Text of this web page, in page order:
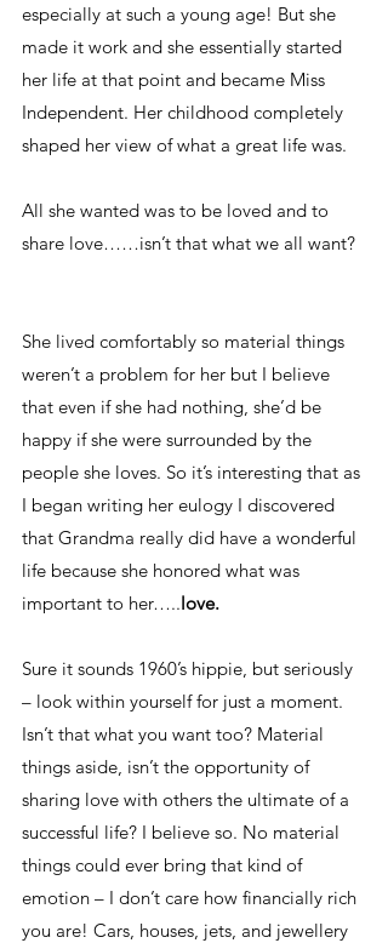
especially at such a young age! But she
made it work and she essentially started
her life at that point and became Miss
Independent. Her childhood completely
shaped her view of what a great life was.
All she wanted was to be loved and to
share love……isn’t that what we all want?
She lived comfortably so material things
weren’t a problem for her but I believe
that even if she had nothing, she’d be
happy if she were surrounded by the
people she loves. So it’s interesting that as
I began writing her eulogy I discovered
that Grandma really did have a wonderful
life because she honored what was
important to her…..love.
Sure it sounds 1960’s hippie, but seriously
– look within yourself for just a moment.
Isn’t that what you want too? Material
things aside, isn’t the opportunity of
sharing love with others the ultimate of a
successful life? I believe so. No material
things could ever bring that kind of
emotion – I don’t care how financially rich
you are! Cars, houses, jets, and jewellery